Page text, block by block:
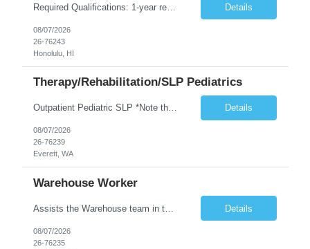
Required Qualifications: 1-year recent (within the last 3 years) full-time equivalent experience Graduate of an accredited nursing program. License, Certification, Registration Registered Nurse License (in the state where care is provided) Basic Life Support Advanced Neonatal Resuscitation Program Demonstrated ability to perform electronic fetal monitoring. Demonstrated IV Skills and ability to pe... Details
08/07/2026
26-76243
Honolulu, HI
Therapy/Rehabilitation/SLP Pediatrics
Outpatient Pediatric SLP *Note that this position will be at the Pacific Campus (less than 1 mile from Colby Campus). The Pacific Campus is the Pavilion for Women and Children with comprehensive maternity services and Level II NICU. Start date: ASAP Years of experience Required: 1 First-timers accepted: No Weekends Required: No Float Required: No Certs Required: BLS Locals accepted? No. RTO Restri... Details
08/07/2026
26-76239
Everett, WA
Warehouse Worker
Assists the Warehouse team in the Warehouse operation, including but not limited to: shipping, GMP requirements, and filling in at other positions where needed. Primary function will be securing outbound shipments for loading, use of hand wrap material. Other primary duties include prepping trailers for loading by pulling out empty boxes, trash, and cleaning ou the trailers fully. Assists in assur... Details
08/07/2026
26-76235